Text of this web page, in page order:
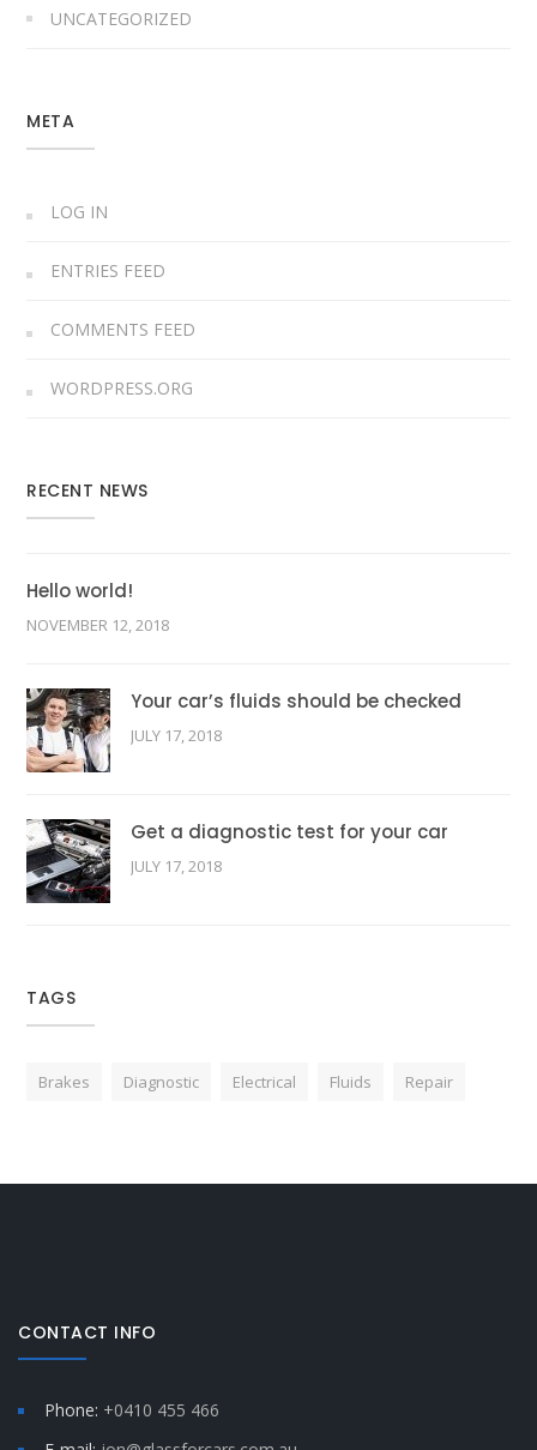
UNCATEGORIZED
META
LOG IN
ENTRIES FEED
COMMENTS FEED
WORDPRESS.ORG
RECENT NEWS
Hello world!
NOVEMBER 12, 2018
Your car’s fluids should be checked
JULY 17, 2018
Get a diagnostic test for your car
JULY 17, 2018
TAGS
Brakes Diagnostic Electrical Fluids Repair
CONTACT INFO
Phone: +0410 455 466